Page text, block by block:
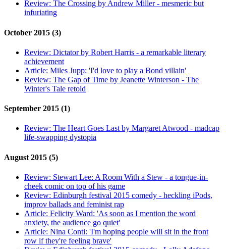
Review: The Crossing by Andrew Miller - mesmeric but
infuriating
October 2015 (3)
Review: Dictator by Robert Harris - a remarkable literary
achievement
Article: Miles Jupp: 'I'd love to play a Bond villain'
Review: The Gap of Time by Jeanette Winterson - The
Winter's Tale retold
September 2015 (1)
Review: The Heart Goes Last by Margaret Atwood - madcap
life-swapping dystopia
August 2015 (5)
Review: Stewart Lee: A Room With a Stew - a tongue-in-
cheek comic on top of his game
Review: Edinburgh festival 2015 comedy - heckling iPods,
improv ballads and feminist rap
Article: Felicity Ward: 'As soon as I mention the word
anxiety, the audience go quiet'
Article: Nina Conti: 'I'm hoping people will sit in the front
row if they're feeling brave'